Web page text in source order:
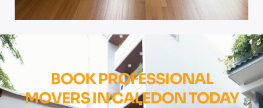
BOOK PROFESSIONAL
MOVERS IN CALEDON TODAY